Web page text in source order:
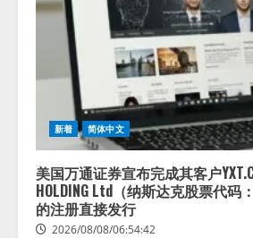
新着 简体中文
美国万通证券宣布完成其客户
HOLDING Ltd（纳斯达克股票代码
的注册直接发行
2026/08/08/06:54:42